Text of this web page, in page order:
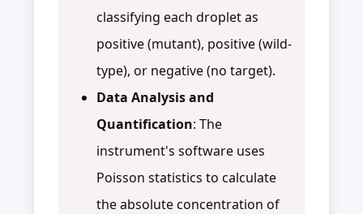
classifying each droplet as
positive (mutant), positive (wild-
type), or negative (no target).
Data Analysis and
Quantification: The
instrument's software uses
Poisson statistics to calculate
the absolute concentration of